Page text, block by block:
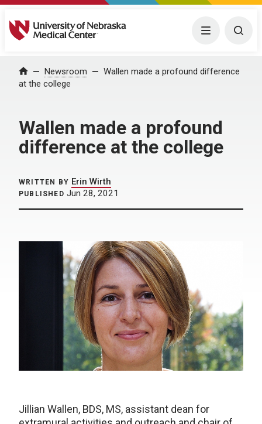
University of Nebraska Medical Center Menu
Home Newsroom
Wallen made a profound difference
at the college
Wallen made a profound
difference at the college
WRITTEN BY Erin Wirth
PUBLISHED Jun 28, 2021
Jillian Wallen, BDS, MS, assistant dean for